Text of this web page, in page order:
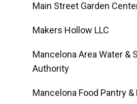
Main Street Garden
Makers Hollow LLC
Mancelona Area Water &
Authority
Mancelona Food Pantry &